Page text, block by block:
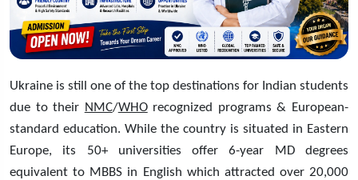
Ukraine is still one of the top destinations for Indian students
due to their NMC/WHOrecognized programs & European-
standard education. While the country is situated in Eastern
Europe, its 50+ universities offer 6-year MD degrees
equivalent to MBBS in English which attracted over 20,000